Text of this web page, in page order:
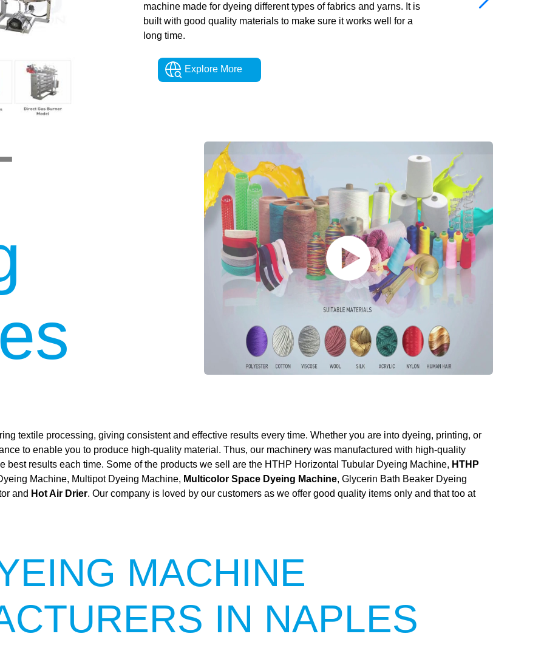
machine made for dyeing different types of fabrics and yarns. It is
built with good quality materials to make sure it works well for a
long time.
Explore More
textile processing, giving consistent and effective results every time. Whether you are into dyeing, printing, or
to enable you to produce high-quality material. Thus, our machinery was manufactured with high-quality
best results each time. Some of the products we sell are the HTHP Horizontal Tubular Dyeing Machine, HTHP
Machine, Multipot Dyeing Machine, Multicolor Space Dyeing Machine, Glycerin Bath Beaker Dyeing
and Hot Air Drier. Our company is loved by our customers as we offer good quality items only and that too at
MACHINE
IN NAPLES